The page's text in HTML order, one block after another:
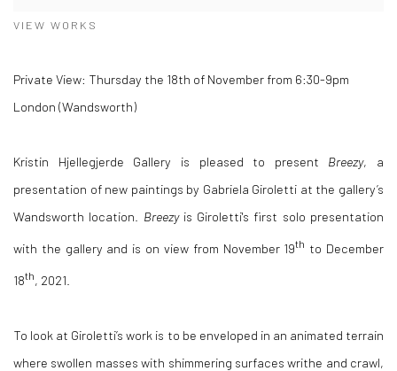
VIEW WORKS
Private View: Thursday the 18th of November from 6:30-9pm
London (Wandsworth)
Kristin Hjellegjerde Gallery is pleased to present Breezy, a
presentation of new paintings by Gabriela Giroletti at the gallery’s
Wandsworth location. Breezyis Giroletti's first solo presentation
with the gallery and is on view from November 19th to December
18th, 2021.
To look at Giroletti’s work is to be enveloped in an animated terrain
where swollen masses with shimmering surfaces writhe and crawl,